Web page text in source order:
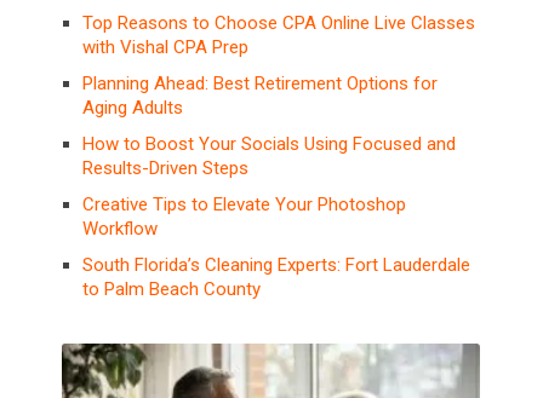
Top Reasons to Choose CPA Online Live Classes
with Vishal CPA Prep
Planning Ahead: Best Retirement Options for
Aging Adults
How to Boost Your Socials Using Focused and
Results-Driven Steps
Creative Tips to Elevate Your Photoshop
Workflow
South Florida’s Cleaning Experts: Fort Lauderdale
to Palm Beach County